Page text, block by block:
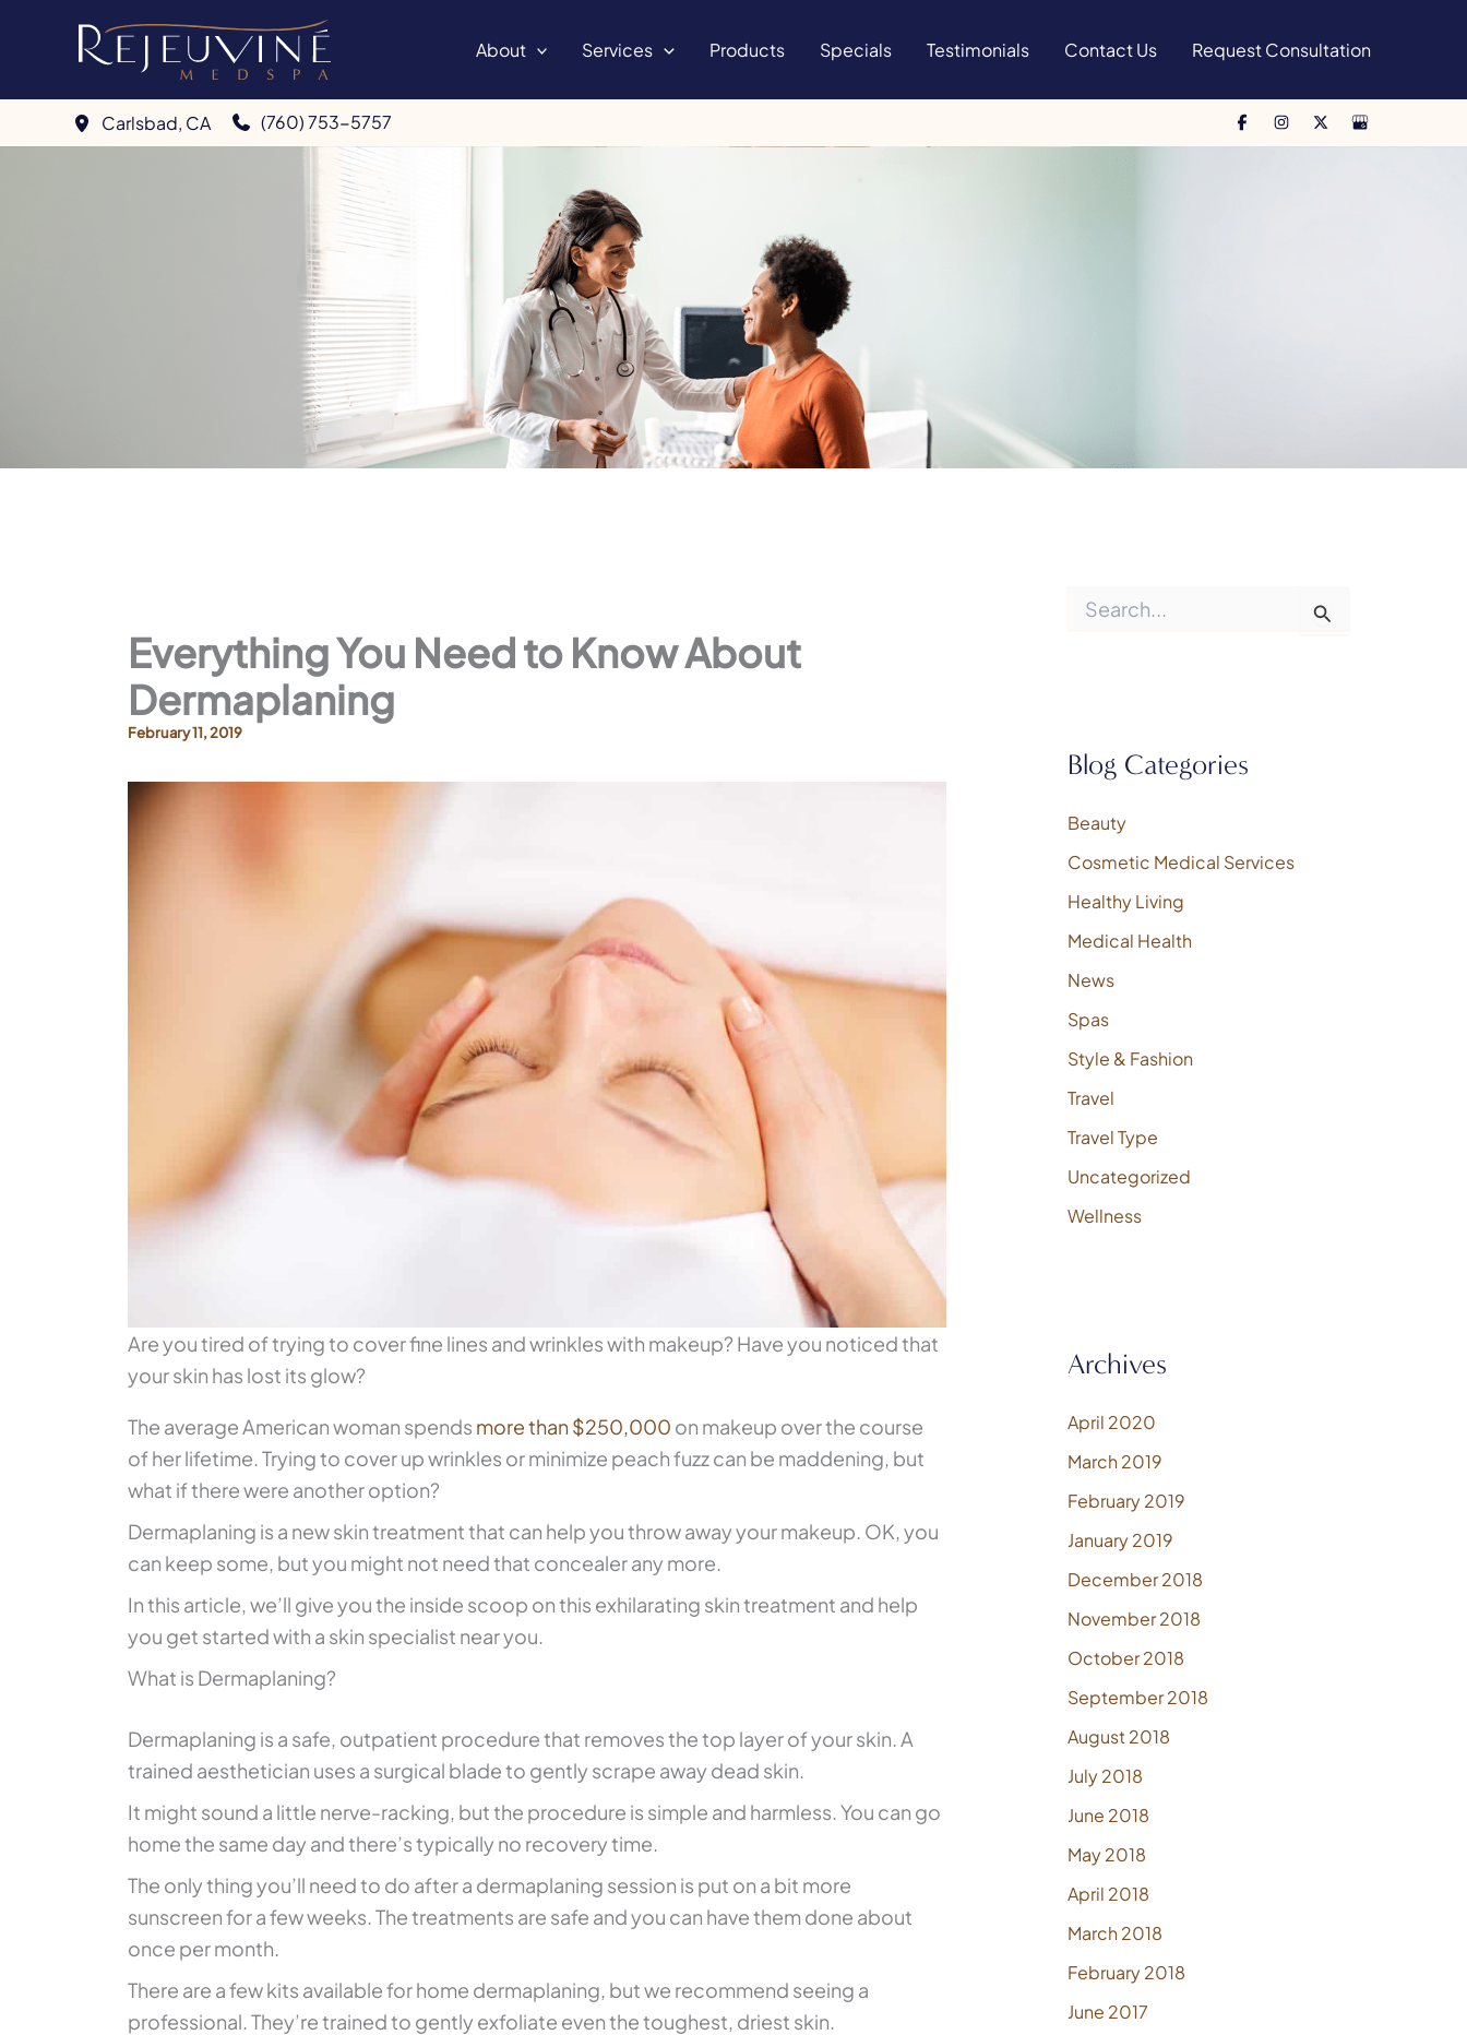
About Services Products Specials Testimonials Contact Us Request Consultation
Carlsbad, CA (760) 753-5757
Everything You Need to Know About
Dermaplaning
February 11, 2019
Are you tired of trying to cover fine lines and wrinkles with makeup? Have you noticed that
your skin has lost its glow?
The average American woman spends more than $250,000 on makeup over the course
of her lifetime. Trying to cover up wrinkles or minimize peach fuzz can be maddening, but
what if there were another option?
Dermaplaning is a new skin treatment that can help you throw away your makeup. OK, you
can keep some, but you might not need that concealer any more.
In this article, we’ll give you the inside scoop on this exhilarating skin treatment and help
you get started with a skin specialist near you.
What is Dermaplaning?
Dermaplaning is a safe, outpatient procedure that removes the top layer of your skin. A
trained aesthetician uses a surgical blade to gently scrape away dead skin.
It might sound a little nerve-racking, but the procedure is simple and harmless. You can go
home the same day and there’s typically no recovery time.
The only thing you’ll need to do after a dermaplaning session is put on a bit more
sunscreen for a few weeks. The treatments are safe and you can have them done about
once per month.
There are a few kits available for home dermaplaning, but we recommend seeing a
professional. They’re trained to gently exfoliate even the toughest, driest skin.
rBlog Categories
Beauty
Cosmetic Medical Services
Healthy Living
Medical Health
News
Spas
Style & Fashion
Travel
Travel Type
Uncategorized
Wellness
Archives
April 2020
March 2019
February 2019
January 2019
December 2018
November 2018
October 2018
September 2018
August 2018
July 2018
June 2018
May 2018
April 2018
March 2018
February 2018
June 2017